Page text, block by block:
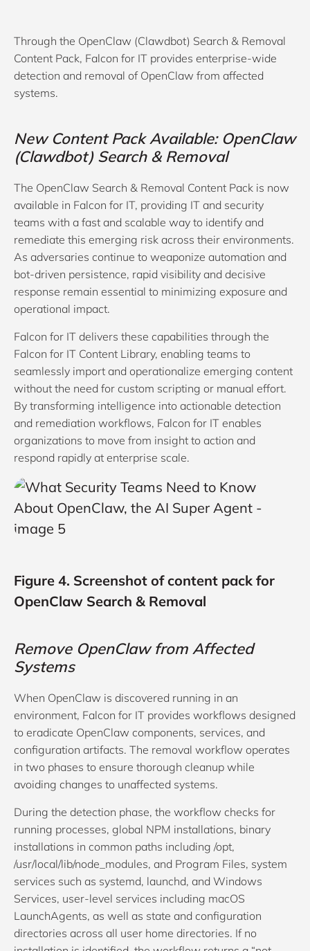
Through the OpenClaw (Clawdbot) Search & Removal
Content Pack, Falcon for IT provides enterprise-wide
detection and removal of OpenClaw from affected
systems.
New Content Pack Available: OpenClaw
(Clawdbot) Search & Removal
The OpenClaw Search & Removal Content Pack is now
available in Falcon for IT, providing IT and security
teams with a fast and scalable way to identify and
remediate this emerging risk across their environments.
As adversaries continue to weaponize automation and
bot-driven persistence, rapid visibility and decisive
response remain essential to minimizing exposure and
operational impact.
Falcon for IT delivers these capabilities through the
Falcon for IT Content Library, enabling teams to
seamlessly import and operationalize emerging content
without the need for custom scripting or manual effort.
By transforming intelligence into actionable detection
and remediation workflows, Falcon for IT enables
organizations to move from insight to action and
respond rapidly at enterprise scale.
Figure 4. Screenshot of content pack for
OpenClaw Search & Removal
Remove OpenClaw from Affected
Systems
When OpenClaw is discovered running in an
environment, Falcon for IT provides workflows designed
to eradicate OpenClaw components, services, and
configuration artifacts. The removal workflow operates
in two phases to ensure thorough cleanup while
avoiding changes to unaffected systems.
During the detection phase, the workflow checks for
running processes, global NPM installations, binary
installations in common paths including /opt,
/usr/local/lib/node_modules, and Program Files, system
services such as systemd, launchd, and Windows
Services, user-level services including macOS
LaunchAgents, as well as state and configuration
directories across all user home directories. If no